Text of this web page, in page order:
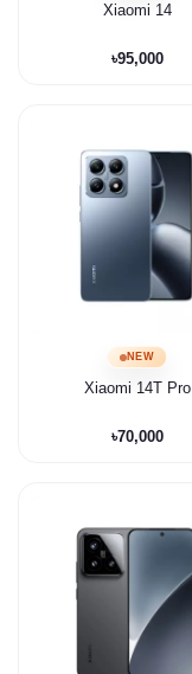
Xiaomi 14
৳95,000
NEW
Xiaomi 14T Pro
৳70,000